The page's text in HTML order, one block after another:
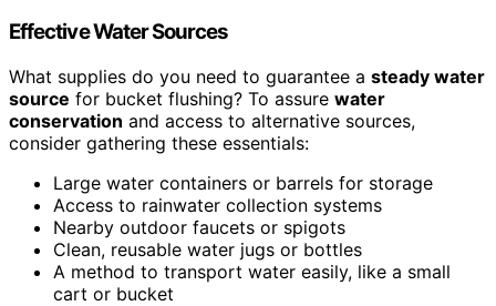
Effective Water Sources
What supplies do you need to guarantee a steady water
source for bucket flushing? To assure water
conservation and access to alternative sources,
consider gathering these essentials:
Large water containers or barrels for storage
Access to rainwater collection systems
Nearby outdoor faucets or spigots
Clean, reusable water jugs or bottles
A method to transport water easily, like a small
cart or bucket